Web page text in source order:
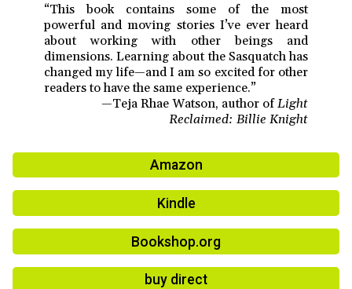
“This book contains some of the most
powerful and moving stories I’ve ever heard
about working with other beings and
dimensions. Learning about the Sasquatch has
changed my life—and I am so excited for other
readers to have the same experience.”
—Teja Rhae Watson, author ofLight
Reclaimed: Billie Knight
Amazon
Kindle
Bookshop.org
buy direct